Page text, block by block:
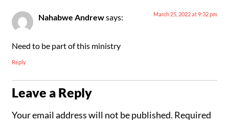
Nahabwe Andrewsays: March 25, 2022 at 9:32 pm
Need to be part of this ministry
Reply
Leave a Reply
Your email address will not be published. Required